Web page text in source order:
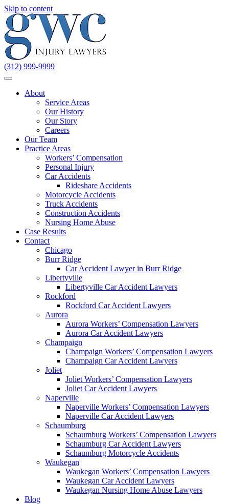
Skip to content
(312) 999-9999
About
Service Areas
Our History
Our Story
Careers
Our Team
Practice Areas
Workers’ Compensation
Personal Injury
Car Accidents
Rideshare Accidents
Motorcycle Accidents
Truck Accidents
Construction Accidents
Nursing Home Abuse
Case Results
Contact
Chicago
Burr Ridge
Car Accident Lawyer in Burr Ridge
Libertyville
Libertyville Car Accident Lawyers
Rockford
Rockford Car Accident Lawyers
Aurora
Aurora Workers’ Compensation Lawyers
Aurora Car Accident Lawyers
Champaign
Champaign Workers’ Compensation Lawyers
Champaign Car Accident Lawyers
Joliet
Joliet Workers’ Compensation Lawyers
Joliet Car Accident Lawyers
Naperville
Naperville Workers’ Compensation Lawyers
Naperville Car Accident Lawyers
Schaumburg
Schaumburg Workers’ Compensation Lawyers
Schaumburg Car Accident Lawyers
Schaumburg Motorcycle Accidents
Waukegan
Waukegan Workers’ Compensation Lawyers
Waukegan Car Accident Lawyers
Waukegan Nursing Home Abuse Lawyers
Blog